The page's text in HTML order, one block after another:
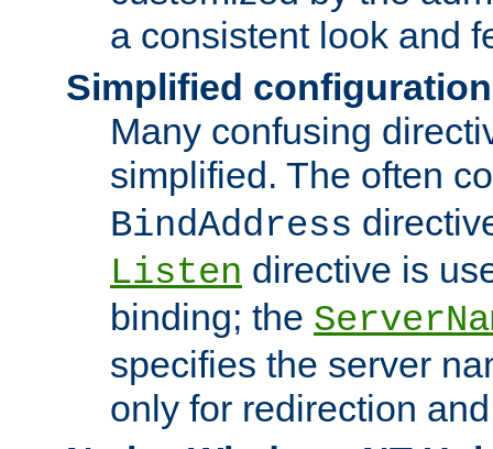
a consistent look and
Simplified configuration
Many confusing
simplified. The often
BindAddress
Listen directive is
binding; the
specifies the server
only for redirection